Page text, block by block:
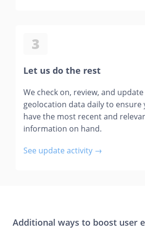
3
Let us do the rest
We check on, review, and update
geolocation data daily to ensure
have the most recent and
information on hand.
See update activity →
Additional ways to boost user